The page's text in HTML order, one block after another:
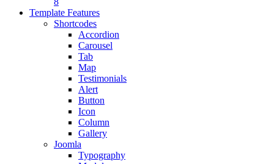
Template Features
Shortcodes
Accordion
Carousel
Tab
Map
Testimonials
Alert
Button
Icon
Column
Gallery
Joomla
Typography